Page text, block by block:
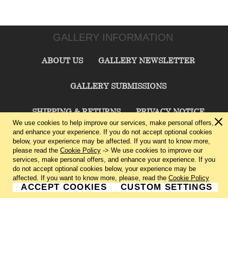
GALLERY INFORMATION
ABOUT US GALLERY NEWSLETTER
GALLERY SUBMISSIONS
SHIPPING & RETURNS PRIVACY NOTICE
TERMS & CONDITIONS CONTACT US
CHARLIE CUMMINGS GALLERY©2026
We use cookies to help improve our services, make personal offers,
and enhance your experience. If you do not accept optional cookies
below, your experience may be affected. If you want to know more,
please read the Cookie Policy -> We use cookies to improve our
services, make personal offers, and enhance your experience. If you
do not accept optional cookies below, your experience may be
affected. If you want to know more, please, read the Cookie Policy
ACCEPT COOKIES CUSTOM SETTINGS